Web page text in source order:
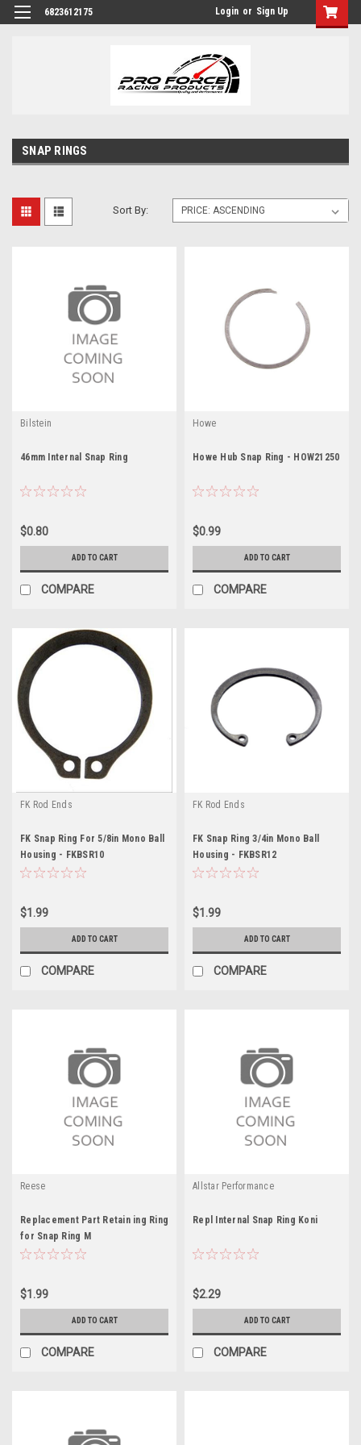
6823612175 Login or Sign Up
SNAP RINGS
Sort By:
Bilstein
46mm Internal Snap Ring
$0.80
ADD TO CART
COMPARE
Howe
Howe Hub Snap Ring - HOW21250
$0.99
ADD TO CART
COMPARE
FK Rod Ends
FK Snap Ring For 5/8in Mono Ball
Housing - FKBSR10
$1.99
ADD TO CART
COMPARE
FK Rod Ends
FK Snap Ring 3/4in Mono Ball
Housing - FKBSR12
$1.99
ADD TO CART
COMPARE
Reese
Replacement Part Retain ing Ring
for Snap Ring M
$1.99
ADD TO CART
COMPARE
Allstar Performance
Repl Internal Snap Ring Koni
$2.29
ADD TO CART
COMPARE